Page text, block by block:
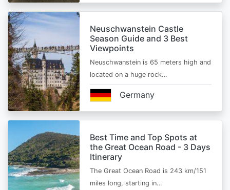
Neuschwanstein Castle
Season Guide and 3 Best
Viewpoints
Neuschwanstein is 65 meters high and
located on a huge rock…
Germany
Best Time and Top Spots at
the Great Ocean Road - 3 Days
Itinerary
The Great Ocean Road is 243 km/151
miles long, starting in…